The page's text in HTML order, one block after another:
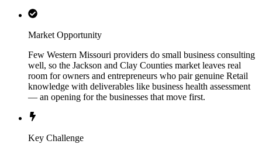
Market Opportunity
Few Western Missouri providers do small business consulting
well, so the Jackson and Clay Counties market leaves real
room for owners and entrepreneurs who pair genuine Retail
knowledge with deliverables like business health assessment
— an opening for the businesses that move first.
Key Challenge